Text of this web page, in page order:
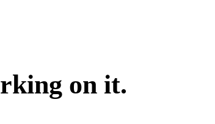
on it.